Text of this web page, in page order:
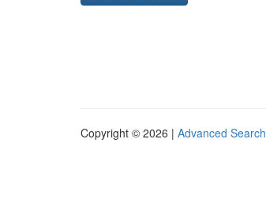
Copyright © 2026 | Advanced Search